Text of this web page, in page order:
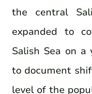
the central
expanded to
Salish Sea on
to document
level of the